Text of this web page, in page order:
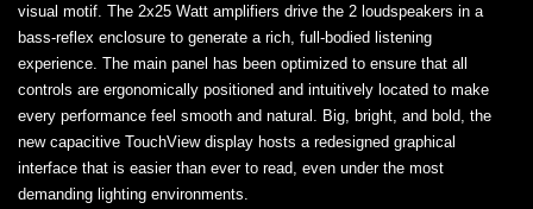
visual motif. The 2x25 Watt amplifiers drive the 2 loudspeakers in a
bass-reflex enclosure to generate a rich, full-bodied listening
experience. The main panel has been optimized to ensure that all
controls are ergonomically positioned and intuitively located to make
every performance feel smooth and natural. Big, bright, and bold, the
new capacitive TouchView display hosts a redesigned graphical
interface that is easier than ever to read, even under the most
demanding lighting environments.